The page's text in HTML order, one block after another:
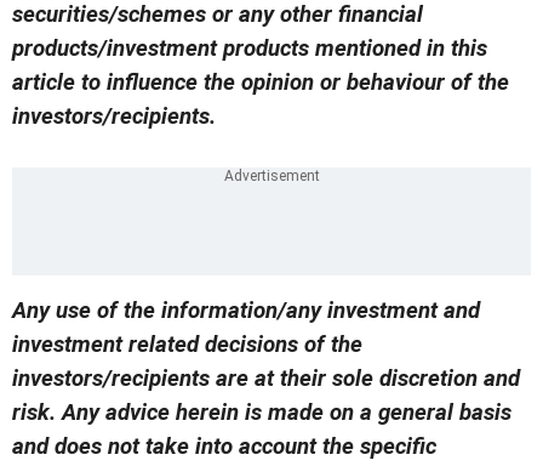
securities/schemes or any other financial
products/investment products mentioned in this
article to influence the opinion or behaviour of the
investors/recipients.
Any use of the information/any investment and
investment related decisions of the
investors/recipients are at their sole discretion and
risk. Any advice herein is made on a general basis
and does not take into account the specific